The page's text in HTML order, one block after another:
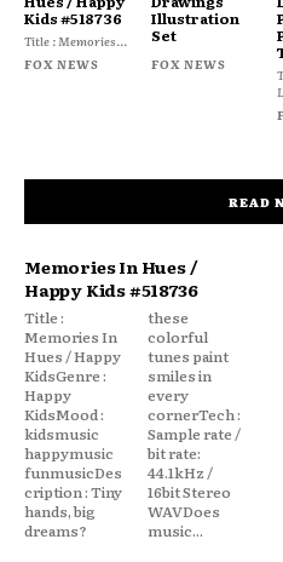
Kids #518736
Title : Memories...
FOX NEWS
Illustration
Set
FOX NEWS
READ
Memories In Hues /
Happy Kids #518736
Title :
Memories In
Hues / Happy
KidsGenre :
Happy
KidsMood :
kidsmusic
happymusic
funmusicDes
cription : Tiny
hands, big
dreams?
these
colorful
tunes paint
smiles in
every
cornerTech :
Sample rate /
bit rate:
44.1kHz /
16bit Stereo
WAVDoes
music...